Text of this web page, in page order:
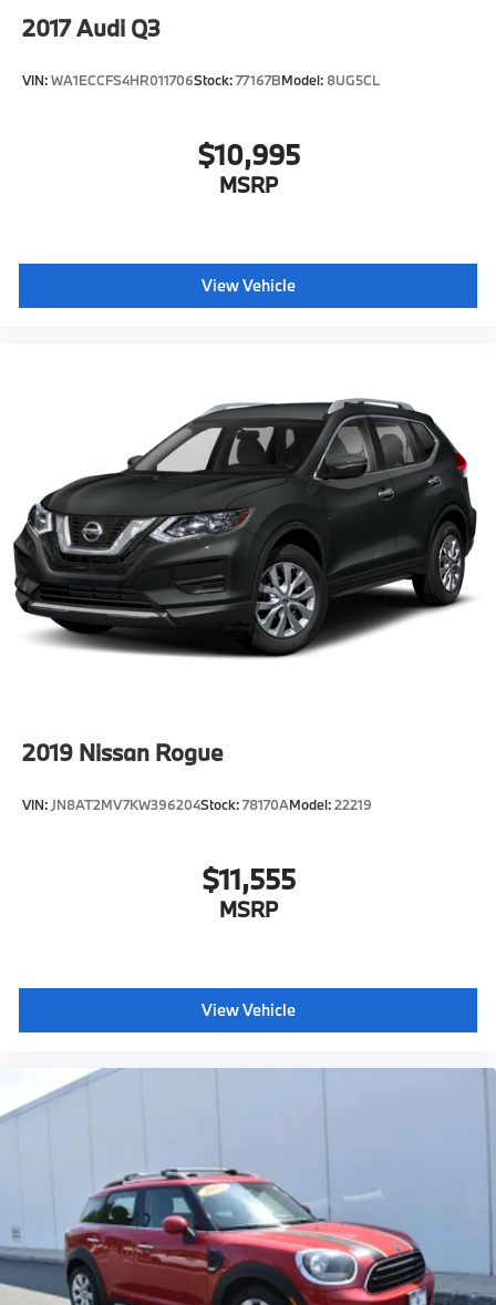
2017Audi Q3
VIN:WA1ECCFS4HR011706Stock:77167BModel: 8UG5CL
$10,995
MSRP
View Vehicle
2019 Nissan Rogue
VIN: JN8AT2MV7KW396204Stock:78170AModel:22219
$11,555
MSRP
View Vehicle